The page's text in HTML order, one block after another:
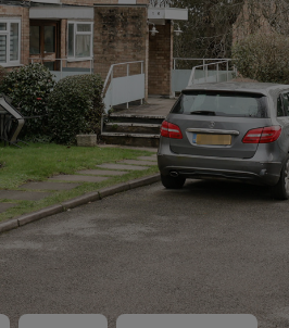
Buy-to-let